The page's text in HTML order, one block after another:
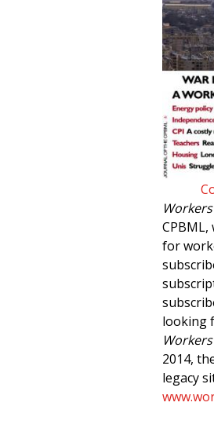
Workers
for
looking
Workers
2014,
legacy